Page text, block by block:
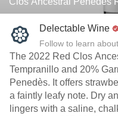
Delectable Wine
Follow to learn
The 2022 Red Clos
Tempranillo and 20%
Penedès. It offers
a faintly leafy note. Dry
lingers with a saline,